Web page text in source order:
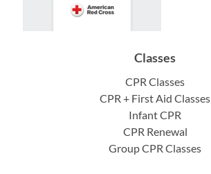
Classes
CPR Classes
CPR + First Aid Classes
Infant CPR
CPR Renewal
Group CPR Classes